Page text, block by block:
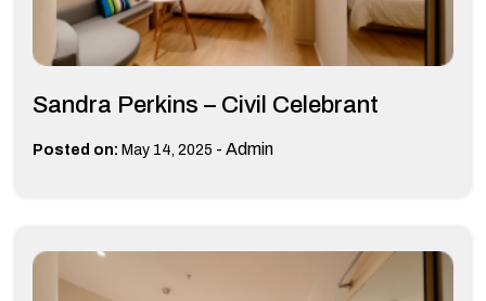
Sandra Perkins – Civil Celebrant
Posted on: May 14, 2025 - Admin